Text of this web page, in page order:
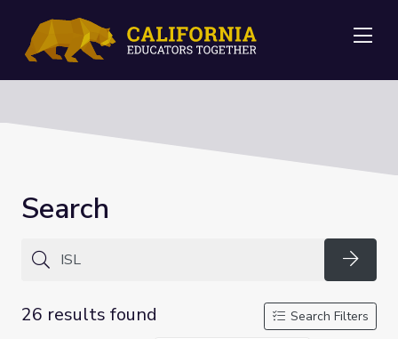
Search
26 results found
Search Filters